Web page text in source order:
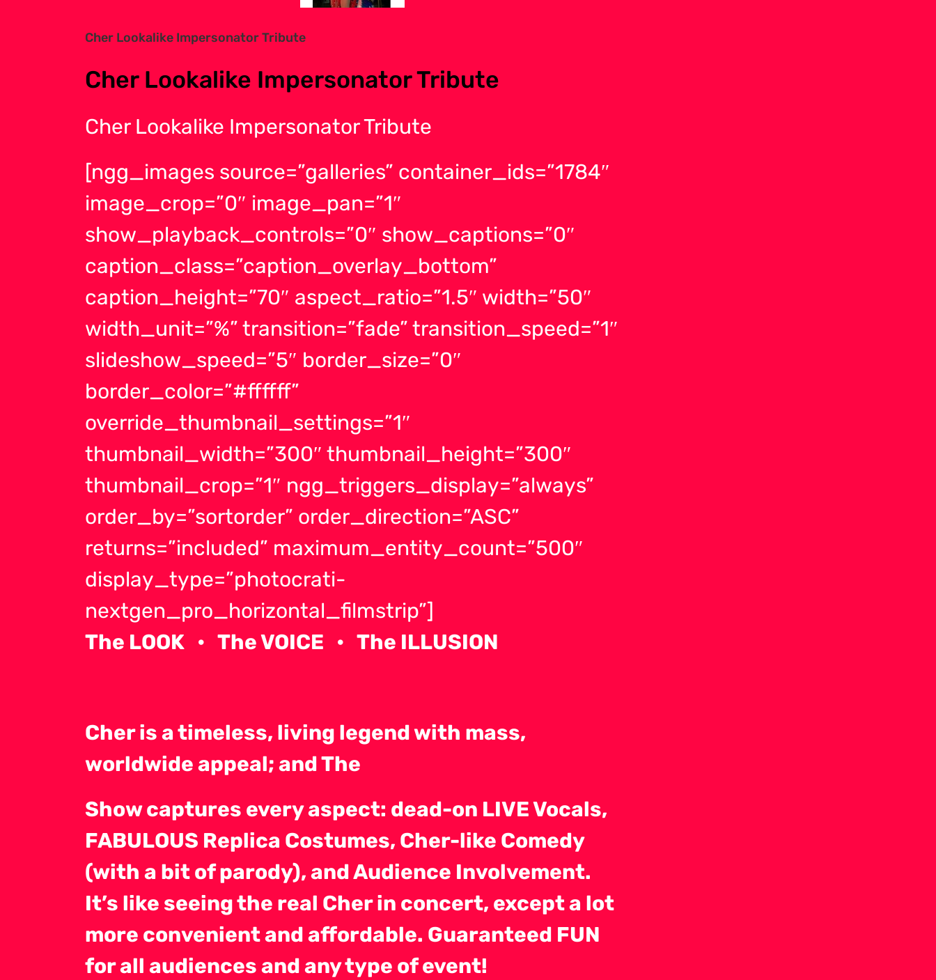
Cher Lookalike Impersonator Tribute
Cher Lookalike Impersonator Tribute
Cher Lookalike Impersonator Tribute
[ngg_images source=”galleries” container_ids=”1784″
image_crop=”0″ image_pan=”1″
show_playback_controls=”0″ show_captions=”0″
caption_class=”caption_overlay_bottom”
caption_height=”70″ aspect_ratio=”1.5″ width=”50″
width_unit=”%” transition=”fade” transition_speed=”1″
slideshow_speed=”5″ border_size=”0″
border_color=”#ffffff”
override_thumbnail_settings=”1″
thumbnail_width=”300″ thumbnail_height=”300″
thumbnail_crop=”1″ ngg_triggers_display=”always”
order_by=”sortorder” order_direction=”ASC”
returns=”included” maximum_entity_count=”500″
display_type=”photocrati-
nextgen_pro_horizontal_filmstrip”]
The LOOK • The VOICE • The ILLUSION
Cher is a timeless, living legend with mass,
worldwide appeal; and The
Show captures every aspect: dead-on LIVE Vocals,
FABULOUS Replica Costumes, Cher-like Comedy
(with a bit of parody), and Audience Involvement.
It’s like seeing the real Cher in concert, except a lot
more convenient and affordable. Guaranteed FUN
for all audiences and any type of event!